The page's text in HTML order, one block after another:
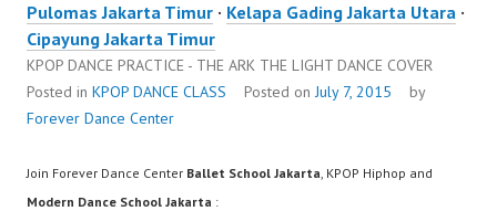
Pulomas Jakarta Timur · Kelapa Gading Jakarta Utara ·
Cipayung Jakarta Timur
KPOP DANCE PRACTICE - THE ARK THE LIGHT DANCE COVER
Posted in KPOP DANCE CLASS Posted onJuly 7, 2015
by
Forever Dance Center
Join Forever Dance Center Ballet School Jakarta, KPOP Hiphop and
Modern Dance School Jakarta :